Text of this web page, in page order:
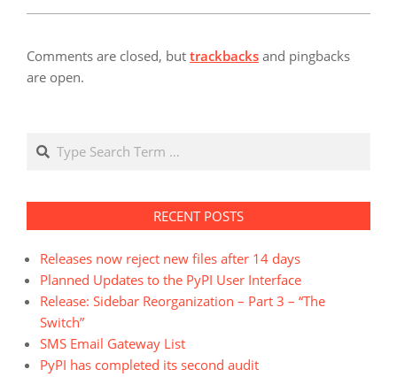
Comments are closed, but trackbacks and pingbacks
are open.
Search
RECENT POSTS
Releases now reject new files after 14 days
Planned Updates to the PyPI User Interface
Release: Sidebar Reorganization – Part 3 – “The
Switch”
SMS Email Gateway List
PyPI has completed its second audit